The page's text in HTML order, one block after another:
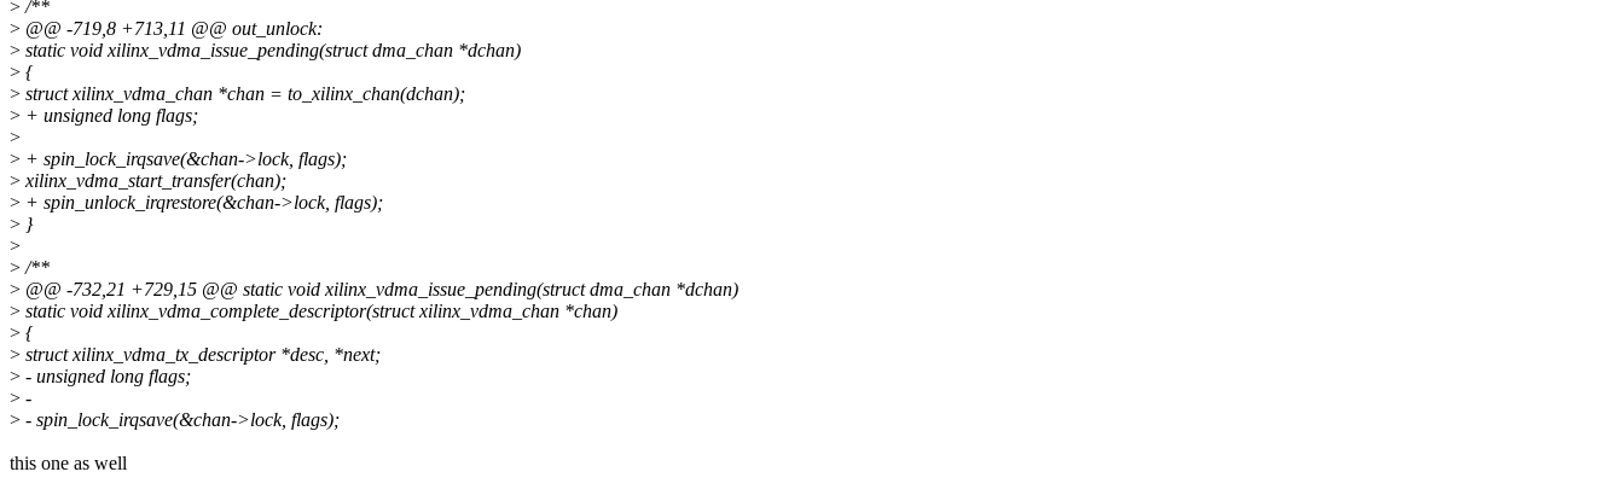
>/**
> @@ -719,8 +713,11 @@ out_unlock:
> static void xilinx_vdma_issue_pending(struct dma_chan *dchan)
> {
> struct xilinx_vdma_chan *chan = to_xilinx_chan(dchan);
> + unsigned long flags;
>
> + spin_lock_irqsave(&chan->lock, flags);
>xilinx_vdma_start_transfer(chan);
> + spin_unlock_irqrestore(&chan->lock, flags);
> }
>
>/**
> @@ -732,21 +729,15 @@ static void xilinx_vdma_issue_pending(struct dma_chan *dchan)
> static void xilinx_vdma_complete_descriptor(struct xilinx_vdma_chan *chan)
> {
> struct xilinx_vdma_tx_descriptor *desc, *next;
> - unsigned long flags;
> -
> - spin_lock_irqsave(&chan->lock, flags);
this one as well